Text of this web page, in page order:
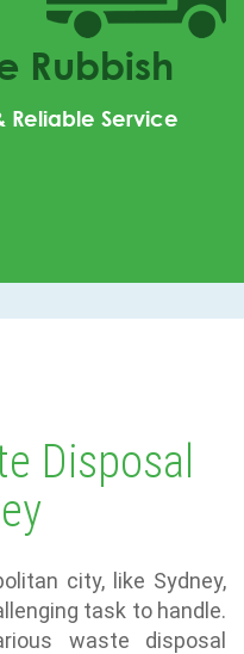
Rubbish
Reliable Service
Disposal
city, like Sydney,
task to handle.
waste disposal